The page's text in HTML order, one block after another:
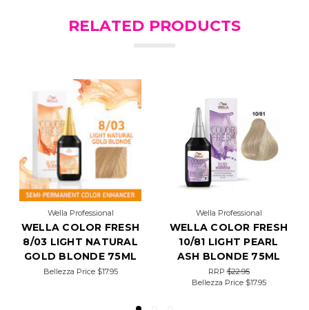
RELATED PRODUCTS
Wella Professional
WELLA COLOR FRESH
8/03 LIGHT NATURAL
GOLD BLONDE 75ML
Bellezza Price $17.95
Wella Professional
WELLA COLOR FRESH
10/81 LIGHT PEARL
ASH BLONDE 75ML
RRP$22.95
Bellezza Price $17.95